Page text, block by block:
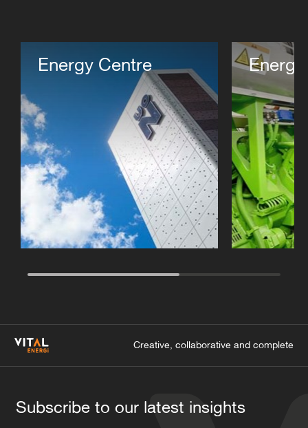
Energy Centre
Creative, collaborative and complete
Subscribe to our latest insights